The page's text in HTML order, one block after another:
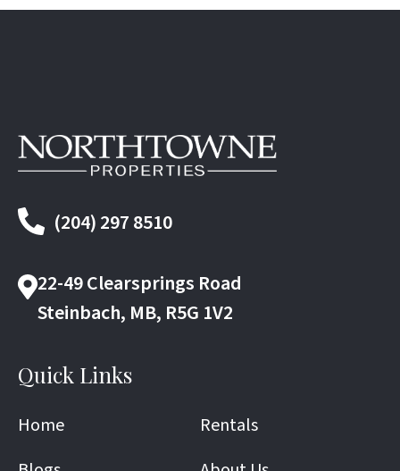
(204) 297 8510
22-49 Clearsprings Road
Steinbach, MB, R5G 1V2
Quick Links
Home
Rentals